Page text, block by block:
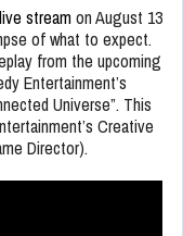
streamon August 13
of what to expect.
from the upcoming
Entertainment’s
Universe”. This
Creative
Director).